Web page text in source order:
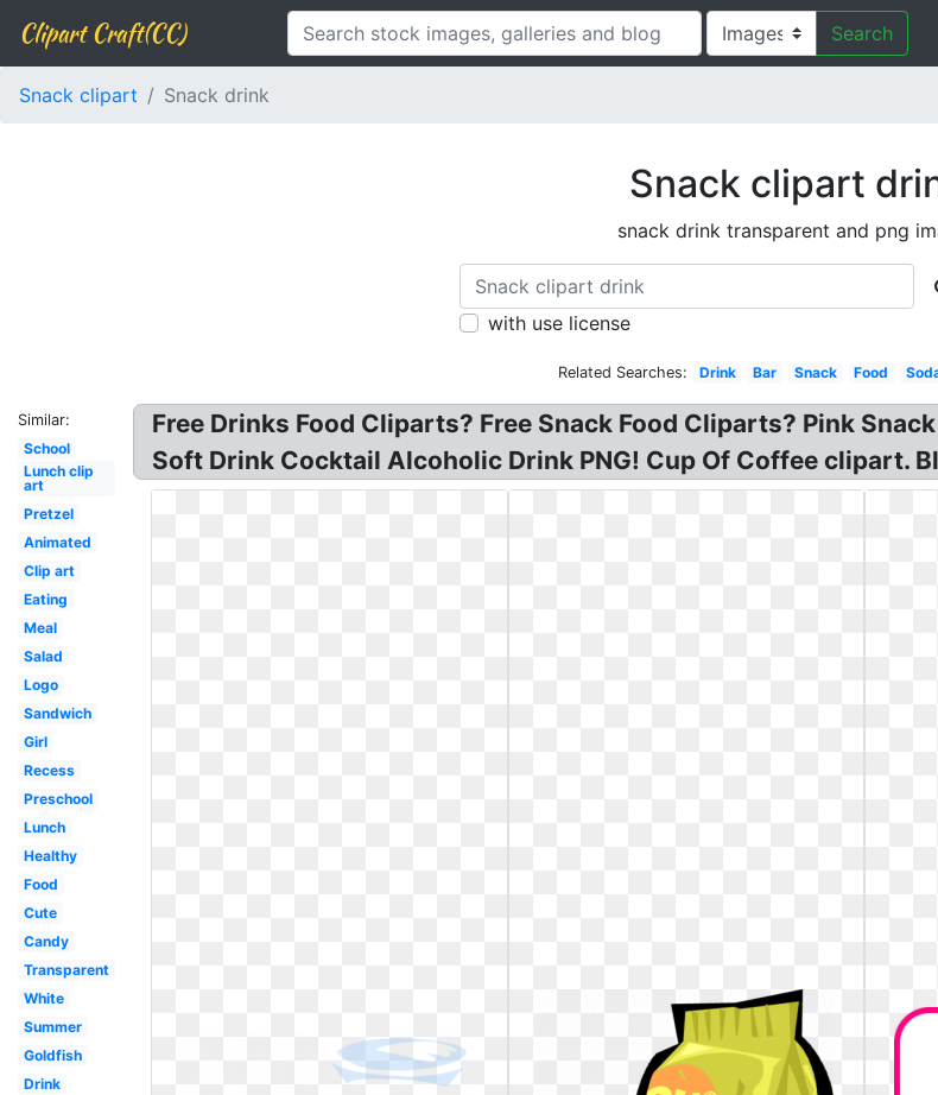
Clipart Craft(CC) Search
Snack clipart Snack drink
Snack clipart
snack drink transparent and png
with use license
Related Searches: Drink Bar Snack Food
Similar:
School
Lunch clip
art
Pretzel
Animated
Clip art
Eating
Meal
Salad
Logo
Sandwich
Girl
Recess
Preschool
Lunch
Healthy
Food
Cute
Candy
Transparent
White
Summer
Goldfish
Drink
Free Drinks Food Cliparts? Free Snack Food Cliparts? Pink
Soft Drink Cocktail Alcoholic Drink PNG! Cup Of Coffee clipart.